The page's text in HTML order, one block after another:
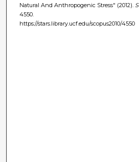
Natural And Anthropogenic Stress" (2012).
4550.
https://stars.library.ucf.edu/scopus2010/4550